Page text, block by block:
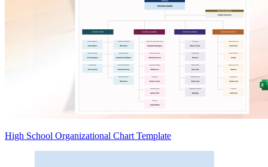
High School Organizational Chart Template